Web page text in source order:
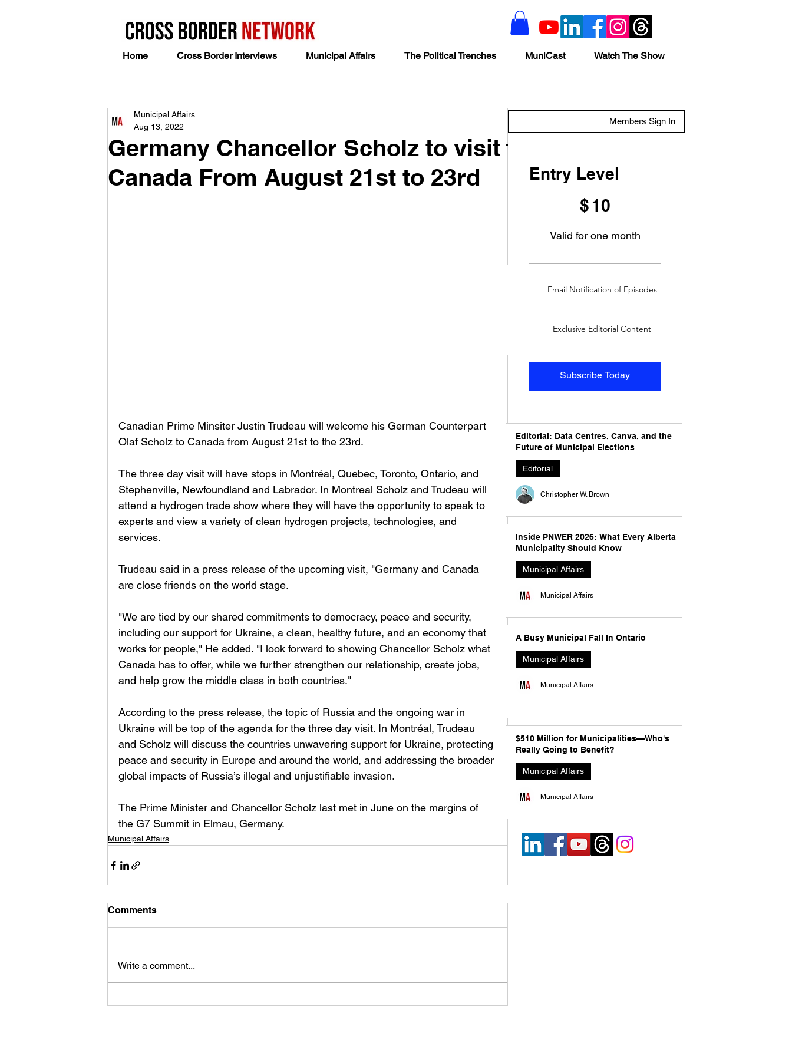
Home Cross Border Interviews Municipal Affairs The Political Trenches MuniCast Watch The Show
Germany Chancellor Scholz to visit
Canada From August 21st to 23rd
Municipal Affairs
Aug 13, 2022
Canadian Prime Minsiter Justin Trudeau will welcome his German Counterpart
Olaf Scholz to Canada from August 21st to the 23rd.
The three day visit will have stops in Montréal, Quebec, Toronto, Ontario, and
Stephenville, Newfoundland and Labrador. In Montreal Scholz and Trudeau will
attend a hydrogen trade show where they will have the opportunity to speak to
experts and view a variety of clean hydrogen projects, technologies, and
services.
Trudeau said in a press release of the upcoming visit, "Germany and Canada
are close friends on the world stage.
"We are tied by our shared commitments to democracy, peace and security,
including our support for Ukraine, a clean, healthy future, and an economy that
works for people," He added. "I look forward to showing Chancellor Scholz what
Canada has to offer, while we further strengthen our relationship, create jobs,
and help grow the middle class in both countries.‎"
According to the press release, the topic of Russia and the ongoing war in
Ukraine will be top of the agenda for the three day visit. In Montréal, Trudeau
and Scholz will discuss the countries unwavering support for Ukraine, protecting
peace and security in Europe and around the world, and addressing the broader
global impacts of Russia’s illegal and unjustifiable invasion.
The Prime Minister and Chancellor Scholz last met in June on the margins of
the G7 Summit in Elmau, Germany.
Municipal Affairs
Comments
Write a comment...
Members Sign In
Entry Level
$ 10
Valid for one month
Subscribe Today
Email Notification of Episodes
Exclusive Editorial Content
Editorial: Data Centres, Canva, and the
Future of Municipal Elections
Editorial
Christopher W. Brown
Inside PNWER 2026: What Every Alberta
Municipality Should Know
Municipal Affairs
Municipal Affairs
A Busy Municipal Fall In Ontario
Municipal Affairs
Municipal Affairs
$510 Million for Municipalities—Who's
Really Going to Benefit?
Municipal Affairs
Municipal Affairs